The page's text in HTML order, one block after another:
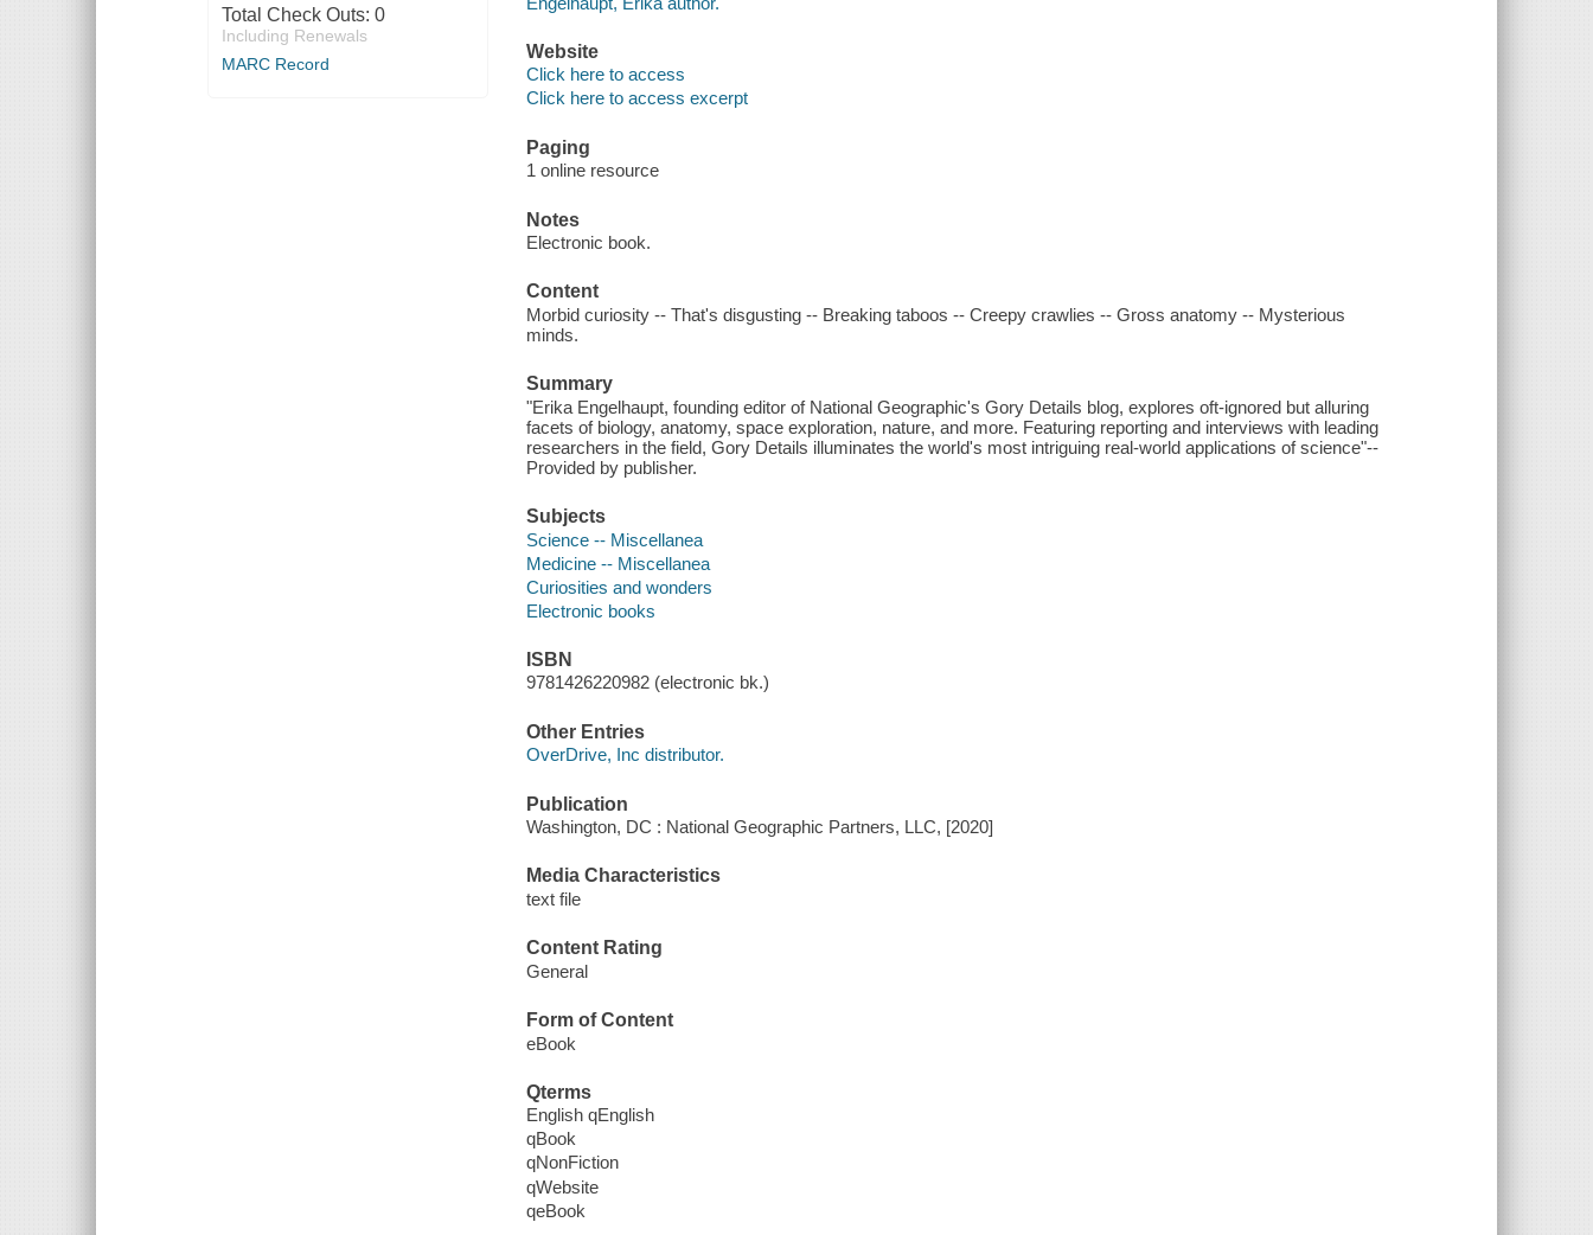
Total Check Outs: 0
Including Renewals
MARC Record
Website
Click here to access
Click here to access excerpt
Paging
1 online resource
Notes
Electronic book.
Content
Morbid curiosity -- That's disgusting -- Breaking taboos -- Creepy crawlies -- Gross anatomy -- Mysterious
minds.
Summary
"Erika Engelhaupt, founding editor of National Geographic's Gory Details blog, explores oft-ignored but alluring
facets of biology, anatomy, space exploration, nature, and more. Featuring reporting and interviews with leading
researchers in the field, Gory Details illuminates the world's most intriguing real-world applications of science"--
Provided by publisher.
Subjects
Science -- Miscellanea
Medicine -- Miscellanea
Curiosities and wonders
Electronic books
ISBN
9781426220982 (electronic bk.)
Other Entries
OverDrive, Inc distributor.
Publication
Washington, DC : National Geographic Partners, LLC, [2020]
Media Characteristics
text file
Content Rating
General
Form of Content
eBook
Qterms
English qEnglish
qBook
qNonFiction
qWebsite
qeBook